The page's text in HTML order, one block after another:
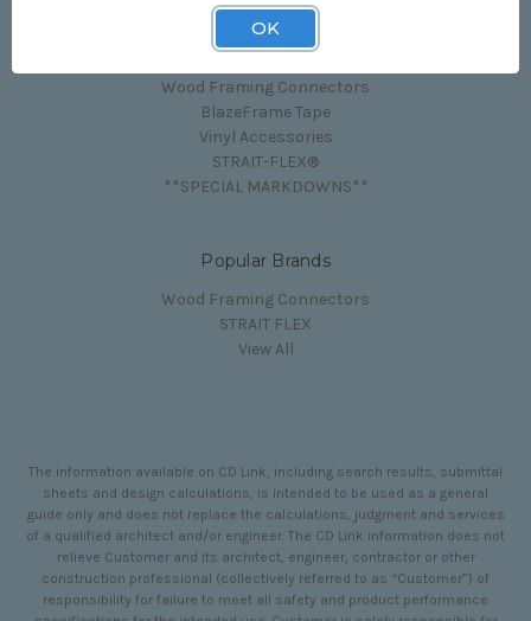
Categories
Wood Framing Connectors
BlazeFrame Tape
Vinyl Accessories
STRAIT-FLEX®
**SPECIAL MARKDOWNS**
Popular Brands
Wood Framing Connectors
STRAIT FLEX
View All
The information available on CD Link, including search results, submittal
sheets and design calculations, is intended to be used as a general
guide only and does not replace the calculations, judgment and services
of a qualified architect and/or engineer. The CD Link information does not
relieve Customer and its architect, engineer, contractor or other
construction professional (collectively referred to as “Customer”) of
responsibility for failure to meet all safety and product performance
OK